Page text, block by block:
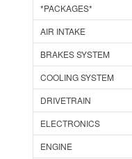
*PACKAGES*
AIR INTAKE
BRAKES SYSTEM
COOLING SYSTEM
DRIVETRAIN
ELECTRONICS
ENGINE